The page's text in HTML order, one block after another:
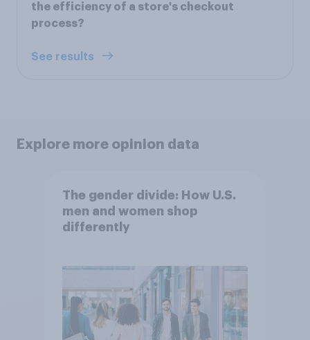
the efficiency of a store's checkout
process?
See results
Explore more opinion data
The gender divide: How U.S.
men and women shop
differently